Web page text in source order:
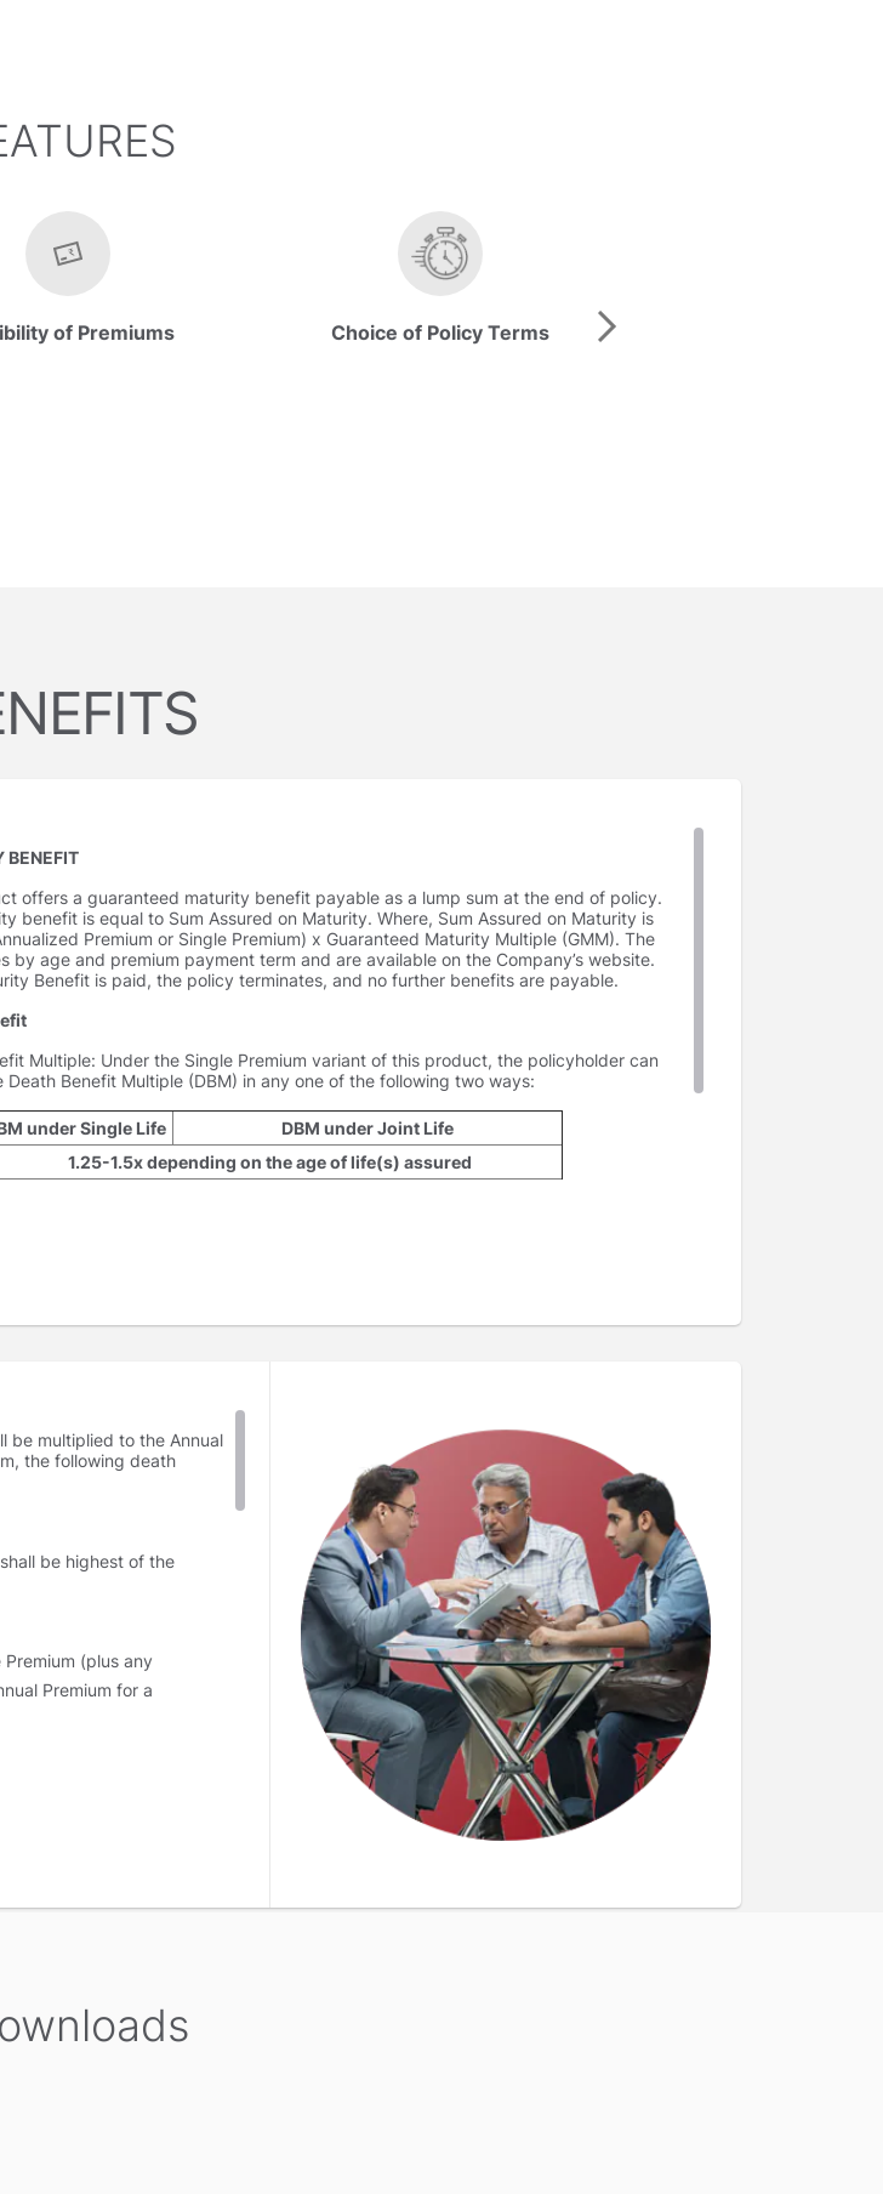
of Premiums Choice of Policy Terms
BENEFIT
o­ffers a guaranteed maturity benefit payable as a lump sum at the end of policy.
benefit is equal to Sum Assured on Maturity. Where, Sum Assured on Maturity is
Premium or Single Premium) x Guaranteed Maturity Multiple (GMM). The
by age and premium payment term and are available on the Company’s website.
Benefit is paid, the policy terminates, and no further benefits are payable.
Multiple: Under the Single Premium variant of this product, the policyholder can
Death Benefit Multiple (DBM) in any one of the following two ways:
under Single Life
DBM under Joint Life
1.25-1.5x depending on the age of life(s) assured
be multiplied to the Annual
the following death
be highest of the
(plus any
Premium for a
the surviving life
highest of the following: